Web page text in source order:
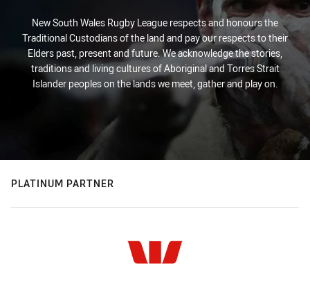
New South Wales Rugby League respects and honours the
Traditional Custodians of the land and pay our respects to their
Elders past, present and future. We acknowledge the stories,
traditions and living cultures of Aboriginal and Torres Strait
Islander peoples on the lands we meet, gather and play on.
PLATINUM PARTNER